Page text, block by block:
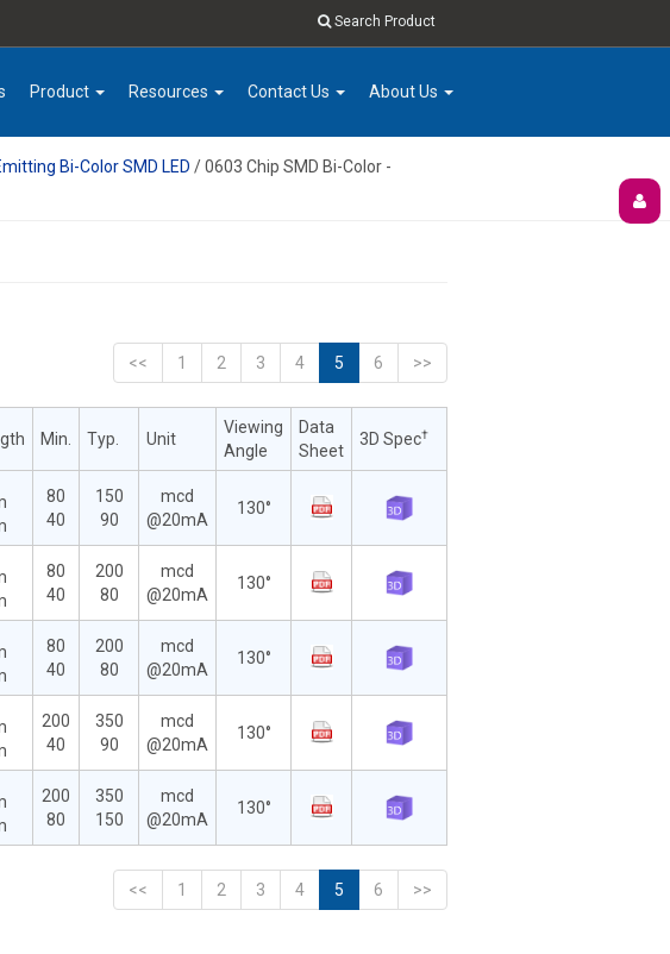
Search Product
Product Resources Contact Us About Us
Bi-Color SMD LED / 0603 Chip SMD Bi-Color -
<< 1 2 3 4 5 6 >>
Min. Typ. Unit
Viewing
Angle
Data
Sheet
3D Spec†
80
40
150
90
mcd
@20mA
130°
80
40
200
80
mcd
@20mA
130°
80
40
200
80
mcd
@20mA
130°
200
40
350
90
mcd
@20mA
130°
200
80
350
150
mcd
@20mA
130°
<< 1 2 3 4 5 6 >>